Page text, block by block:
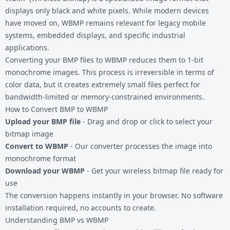
displays only black and white pixels. While modern devices
have moved on, WBMP remains relevant for legacy mobile
systems, embedded displays, and specific industrial
applications.
Converting your BMP files to WBMP reduces them to 1-bit
monochrome images. This process is irreversible in terms of
color data, but it creates extremely small files perfect for
bandwidth-limited or memory-constrained environments.
How to Convert BMP to WBMP
Upload your BMP file - Drag and drop or click to select your
bitmap image
Convert to WBMP - Our converter processes the image into
monochrome format
Download your WBMP - Get your wireless bitmap file ready for
use
The conversion happens instantly in your browser. No software
installation required, no accounts to create.
Understanding BMP vs WBMP